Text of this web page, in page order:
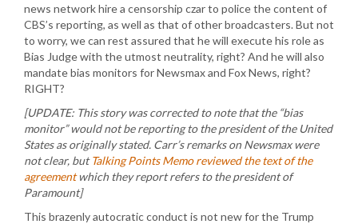
news network hire a censorship czar to police the content of
CBS’s reporting, as well as that of other broadcasters. But not
to worry, we can rest assured that he will execute his role as
Bias Judge with the utmost neutrality, right? And he will also
mandate bias monitors for Newsmax and Fox News, right?
RIGHT?
[UPDATE: This story was corrected to note that the “bias
monitor” would not be reporting to the president of the United
States as originally stated. Carr’s remarks on Newsmax were
not clear, butTalking Points Memo reviewed the text of the
agreementwhich they report refers to the president of
Paramount]
This brazenly autocratic conduct is not new for the Trump